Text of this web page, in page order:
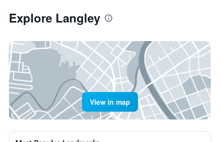
Explore Langley
View in map